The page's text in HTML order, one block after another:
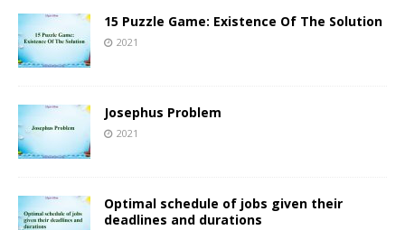
15 Puzzle Game: Existence Of The Solution
2021
Josephus Problem
2021
Optimal schedule of jobs given their
deadlines and durations